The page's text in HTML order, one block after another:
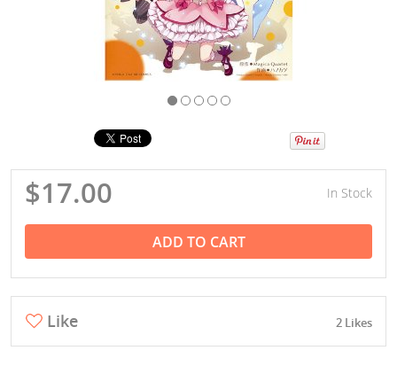
$17.00 In Stock
ADD TO CART
Like 2 Likes